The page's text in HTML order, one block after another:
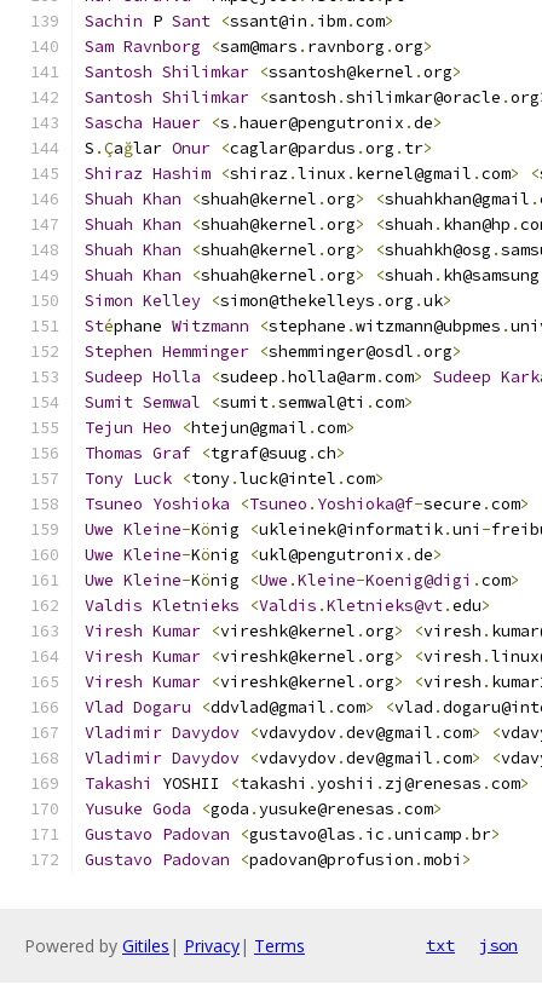
Sachin P Sant <ssant@in . ibm.com>
Sam Ravnborg <sam@mars . ravnborg .org>
Santosh Shilimkar <ssantosh@kernel .org>
Santosh Shilimkar <santosh .shilimkar@oracle .org
Sascha Hauer <s .hauer@pengutronix .de>
S .Çağlar Onur <caglar@pardus .org . tr>
Shiraz Hashim <shiraz.linux . kernel@gmail .com> <
Shuah Khan <shuah@kernel .org> <shuahkhan@gmail .
Shuah Khan <shuah@kernel .org> <shuah . khan@hp .
Shuah Khan <shuah@kernel .org> <shuahkh@osg .
Shuah Khan <shuah@kernel .org> <shuah . kh@samsung
Simon Kelley <simon@thekelleys .org .uk>
Stéphane Witzmann <stephane .witzmann@ubpmes .
Stephen Hemminger <shemminger@osdl .org>
Sudeep Holla <sudeep .holla@arm.com> Sudeep
Sumit Semwal <sumit.semwal@ti .com>
Tejun Heo <htejun@gmail .com>
Thomas Graf <tgraf@suug .ch>
Tony Luck <tony.luck@intel .com>
Tsuneo Yoshioka <Tsuneo . Yoshioka@f-secure .com>
Uwe Kleine-König <ukleinek@informatik.uni -
Uwe Kleine-König <ukl@pengutronix .de>
Uwe Kleine-König <Uwe .Kleine-Koenig@digi .com>
Valdis Kletnieks <Valdis .Kletnieks@vt.edu>
Viresh Kumar <vireshk@kernel .org> <viresh .
Viresh Kumar <vireshk@kernel .org> <viresh .
Viresh Kumar <vireshk@kernel .org> <viresh .
Vlad Dogaru <ddvlad@gmail .com> <vlad .
Vladimir Davydov <vdavydov.dev@gmail .com> <
Vladimir Davydov <vdavydov.dev@gmail .com> <
Takashi
YOSHII <takashi .yoshii . zj@renesas .com>
Yusuke Goda <goda .yusuke@renesas .com>
Gustavo Padovan <gustavo@las . ic .unicamp .br>
Gustavo Padovan <padovan@profusion .mobi >
Powered by Gitiles | Privacy| Terms txt json